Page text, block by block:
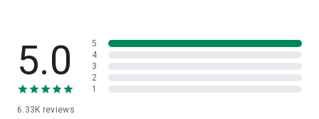
5.0
6.33K reviews
5
4
3
2
1